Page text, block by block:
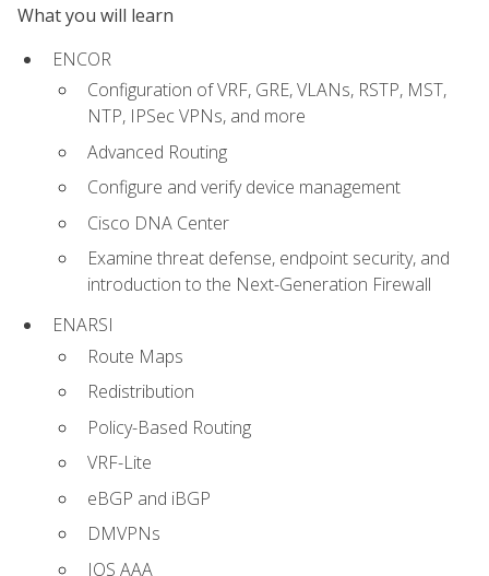
What you will learn
ENCOR
Configuration of VRF, GRE, VLANs, RSTP, MST,
NTP, IPSec VPNs, and more
Advanced Routing
Configure and verify device management
Cisco DNA Center
Examine threat defense, endpoint security, and
introduction to the Next-Generation Firewall
ENARSI
Route Maps
Redistribution
Policy-Based Routing
VRF-Lite
eBGP and iBGP
DMVPNs
IOS AAA